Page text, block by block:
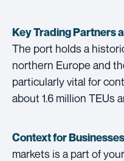
Key Trading Partners
The port holds a
northern Europe and
particularly vital for
about 1.6 million TEUs
Context for
markets is a part of